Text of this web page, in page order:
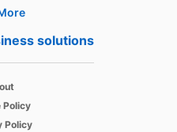
solutions
Policy
Policy